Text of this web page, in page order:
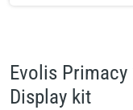
Evolis Primacy
Display kit